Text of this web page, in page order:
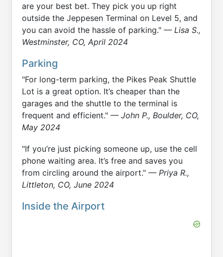
are your best bet. They pick you up right
outside the Jeppesen Terminal on Level 5, and
you can avoid the hassle of parking." — Lisa S.,
Westminster, CO, April 2024
Parking
"For long-term parking, the Pikes Peak Shuttle
Lot is a great option. It’s cheaper than the
garages and the shuttle to the terminal is
frequent and efficient." — John P., Boulder, CO,
May 2024
"If you’re just picking someone up, use the cell
phone waiting area. It’s free and saves you
from circling around the airport." — Priya R.,
Littleton, CO, June 2024
Inside the Airport